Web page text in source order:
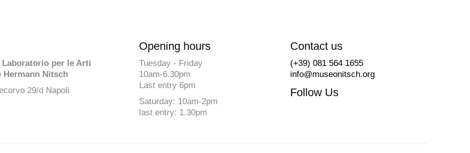
per le Arti
Hermann Nitsch
29/d Napoli
Opening hours
Tuesday - Friday
10am-6.30pm
Last entry 6pm
Saturday: 10am-2pm
last entry: 1.30pm
Contact us
(+39) 081 564 1655
info@museonitsch.org
Follow Us